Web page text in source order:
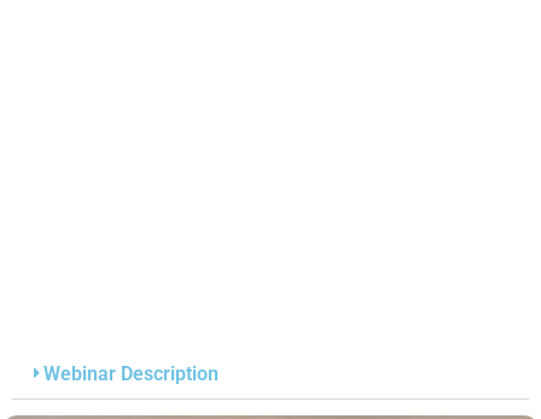
Webinar Description